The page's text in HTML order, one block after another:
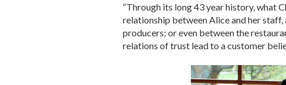
“Through its long 43 year history, what
relationship between Alice and her
producers; or even between the
relations of trust lead to a customer